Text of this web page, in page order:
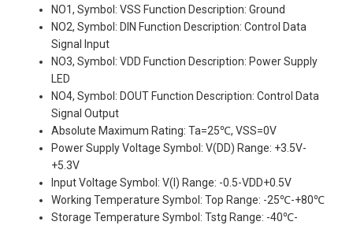
NO1, Symbol: VSS Function Description: Ground
NO2, Symbol: DIN Function Description: Control Data
Signal Input
NO3, Symbol: VDD Function Description: Power Supply
LED
NO4, Symbol: DOUT Function Description: Control Data
Signal Output
Absolute Maximum Rating: Ta=25℃, VSS=0V
Power Supply Voltage Symbol: V(DD) Range: +3.5V-
+5.3V
Input Voltage Symbol: V(I) Range: -0.5-VDD+0.5V
Working Temperature Symbol: Top Range: -25℃-+80℃
Storage Temperature Symbol: Tstg Range: -40℃-